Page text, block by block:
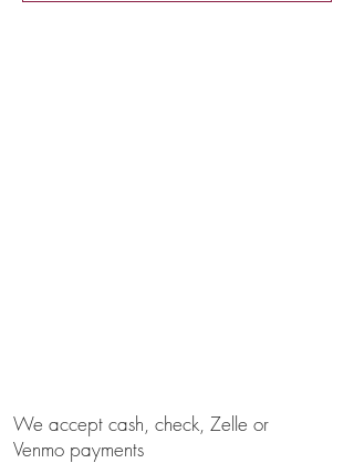
We accept cash, check, Zelle or
Venmo payments